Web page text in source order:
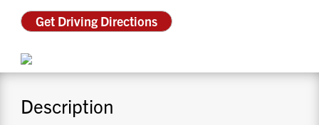
CONTACT US
RESOURCES
Get Driving Directions
Description